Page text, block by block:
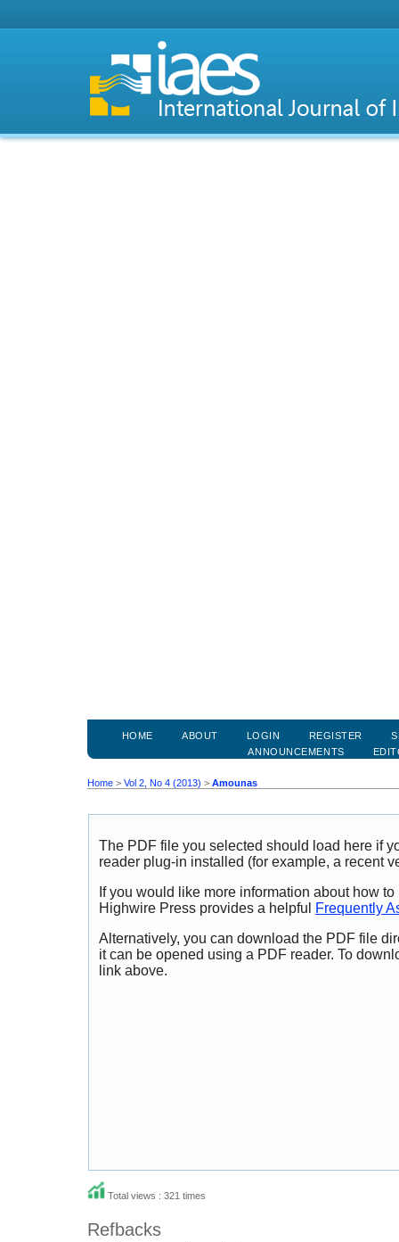
HOME ABOUT LOGIN REGISTER
ANNOUNCEMENTS
Home > Vol 2, No 4 (2013) > Amounas
The PDF file you selected should load here if
reader plug-in installed (for example, a recent
If you would like more information about how
Highwire Press provides a helpful
Frequently
Alternatively, you can download the PDF file
it can be opened using a PDF reader. To
link above.
Total views : 321 times
Refbacks